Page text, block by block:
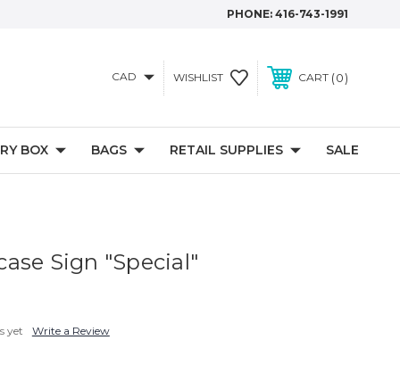
PHONE: 416-743-1991
CAD WISHLIST CART 0
BOX BAGS RETAIL SUPPLIES SALE
Sign "Special"
yet Write a Review